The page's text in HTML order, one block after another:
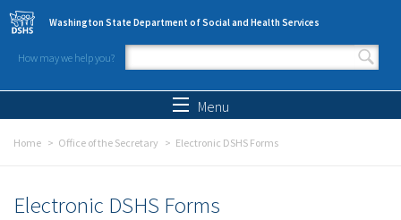
Skip to main content
Washington State Department of Social and Health Services
How may we help you?
Search form
Menu
Home Office of the Secretary Electronic DSHS Forms
Electronic DSHS Forms